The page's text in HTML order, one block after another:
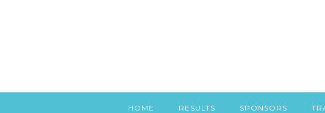
HOME RESULTS SPONSORS